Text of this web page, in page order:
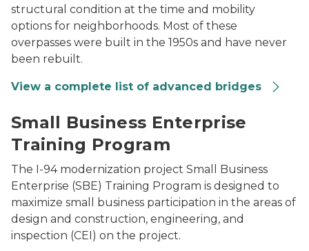
structural condition at the time and mobility
options for neighborhoods. Most of these
overpasses were built in the 1950s and have never
been rebuilt.
View a complete list of advanced bridges
Small Business Enterprise
Training Program
The I-94 modernization project Small Business
Enterprise (SBE) Training Program is designed to
maximize small business participation in the areas of
design and construction, engineering, and
inspection (CEI) on the project.